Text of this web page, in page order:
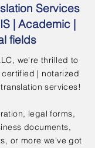
Services
| Academic |
fields
we're thrilled to
| notarized
services!
legal forms,
documents,
or more we've got